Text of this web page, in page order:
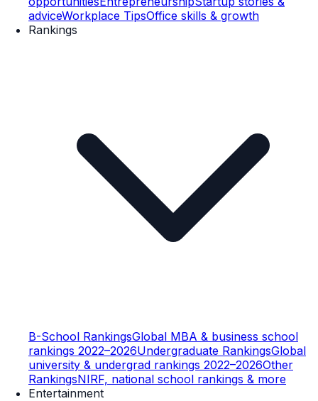
adviceWorkplace TipsOffice skills & growth
Rankings
B-School RankingsGlobal MBA & business school
rankings 2022–2026Undergraduate RankingsGlobal
university & undergrad rankings 2022–2026Other
RankingsNIRF, national school rankings & more
Entertainment